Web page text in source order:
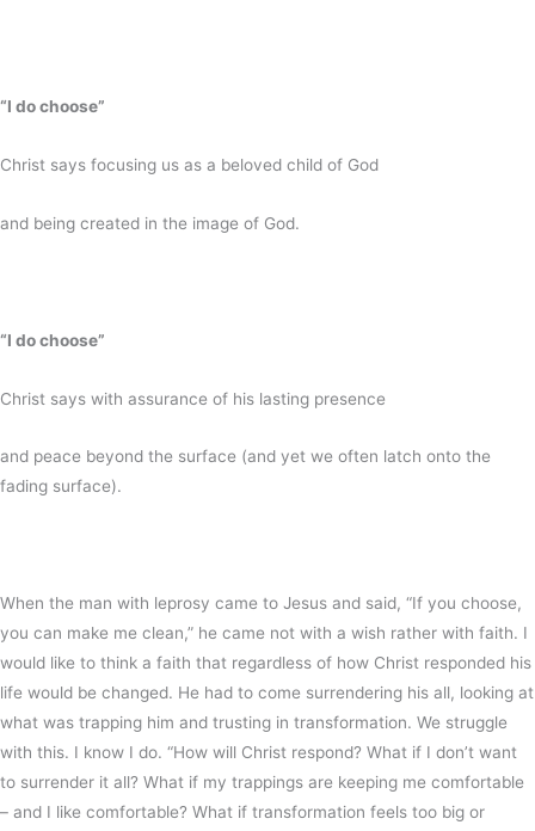
“I do choose”
Christ says focusing us as a beloved child of God
and being created in the image of God.
“I do choose”
Christ says with assurance of his lasting presence
and peace beyond the surface (and yet we often latch onto the
fading surface).
When the man with leprosy came to Jesus and said, “If you choose,
you can make me clean,” he came not with a wish rather with faith. I
would like to think a faith that regardless of how Christ responded his
life would be changed. He had to come surrendering his all, looking at
what was trapping him and trusting in transformation. We struggle
with this. I know I do. “How will Christ respond? What if I don’t want
to surrender it all? What if my trappings are keeping me comfortable
– and I like comfortable? What if transformation feels too big or